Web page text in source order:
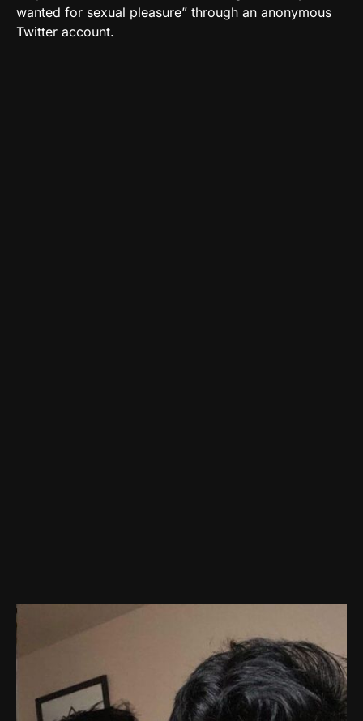
wanted for sexual pleasure” through an anonymous
Twitter account.